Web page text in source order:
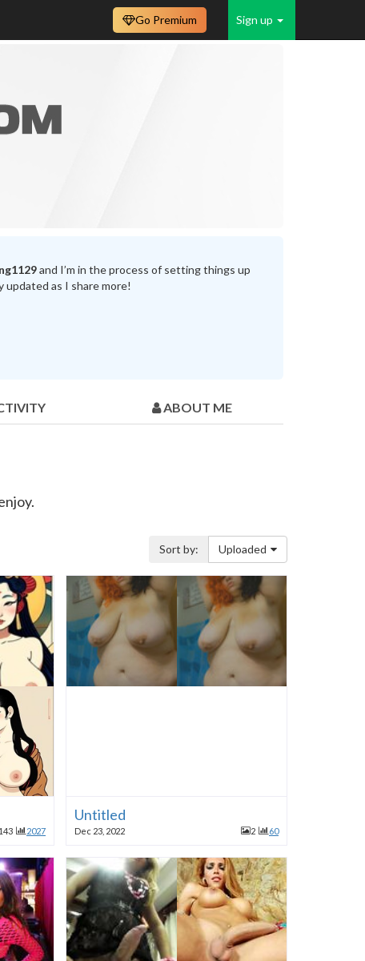
Sign up
Go Premium
and I’m in the process of setting things up
as I share more!
ABOUT ME
Sort by: Uploaded
143 2027
Untitled
Dec 23, 2022 2 60